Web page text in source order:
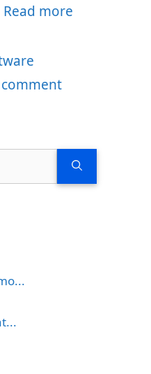
Read more